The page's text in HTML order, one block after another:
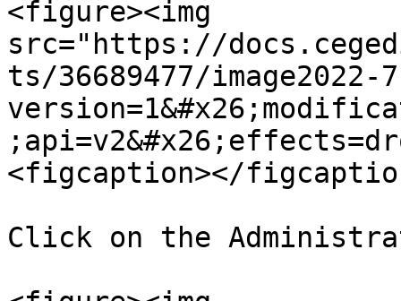
<figure><img
src="https://
ts/36689477/image2022-
<figcaption></
Click on the